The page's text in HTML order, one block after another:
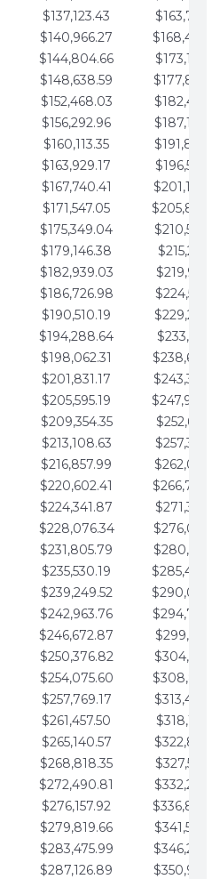
$137,123.43
$140,966.27
$144,804.66
$148,638.59
$152,468.03
$156,292.96
$160,113.35
$163,929.17
$167,740.41
$171,547.05
$175,349.04
$179,146.38
$182,939.03
$186,726.98
$190,510.19
$194,288.64
$198,062.31
$201,831.17
$205,595.19
$209,354.35
$213,108.63
$216,857.99
$220,602.41
$224,341.87
$228,076.34
$231,805.79
$235,530.19
$239,249.52
$242,963.76
$246,672.87
$250,376.82
$254,075.60
$257,769.17
$261,457.50
$265,140.57
$268,818.35
$272,490.81
$276,157.92
$279,819.66
$283,475.99
$287,126.89